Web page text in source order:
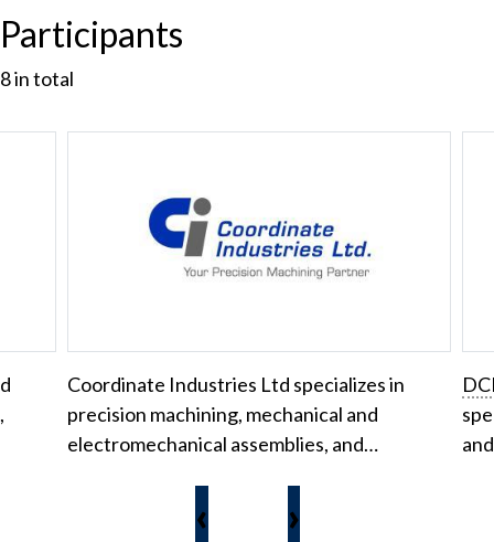
Participants
8in total
Coordinate Industries Ltd specializes in
precision machining, mechanical and
electromechanical assemblies, and…
‹ ›